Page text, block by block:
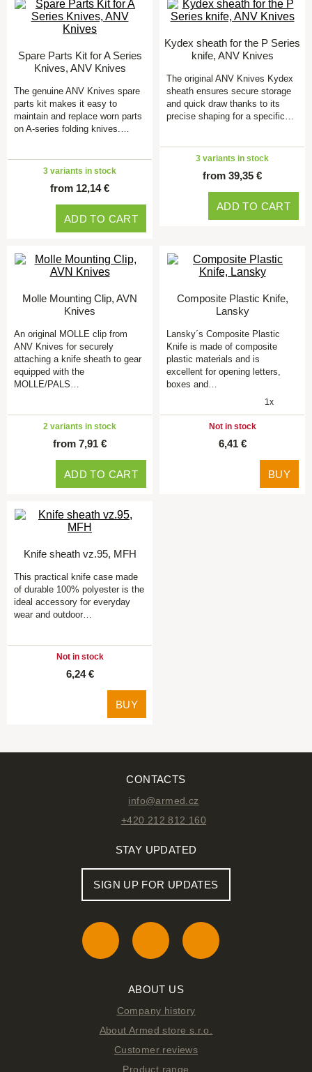
Spare Parts Kit for A Series
Knives, ANV Knives
The genuine ANV Knives spare
parts kit makes it easy to
maintain and replace worn parts
on A-series folding knives.…
3 variants in stock
from 12,14 €
ADD TO CART
Kydex sheath for the P Series
knife, ANV Knives
The original ANV Knives Kydex
sheath ensures secure storage
and quick draw thanks to its
precise shaping for a specific…
3 variants in stock
from 39,35 €
ADD TO CART
Molle Mounting Clip, AVN
Knives
An original MOLLE clip from
ANV Knives for securely
attaching a knife sheath to gear
equipped with the
MOLLE/PALS…
2 variants in stock
from 7,91 €
ADD TO CART
Composite Plastic Knife,
Lansky
Lansky´s Composite Plastic
Knife is made of composite
plastic materials and is
excellent for opening letters,
boxes and…
1x
Not in stock
6,41 €
BUY
Knife sheath vz.95, MFH
This practical knife case made
of durable 100% polyester is the
ideal accessory for everyday
wear and outdoor…
Not in stock
6,24 €
BUY
CONTACTS
info@armed.cz
+420 212 812 160
STAY UPDATED
SIGN UP FOR UPDATES
ABOUT US
Company history
About Armed store s.r.o.
Customer reviews
Product range